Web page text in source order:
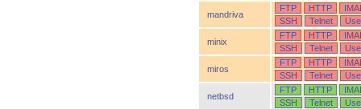
mandriva
FTP HTTP
SSH
Telnet
minix
FTP HTTP
SSH
Telnet
miros
FTP HTTP
SSH
Telnet
netbsd
FTP HTTP
SSH
Telnet